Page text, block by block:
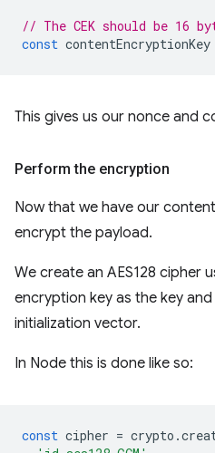
// The CEK should be 16
const contentEncryptionKey
This gives us our nonce and
Perform the encryption
Now that we have our
encrypt the payload.
We create an AES128 cipher
encryption key as the key
initialization vector.
In Node this is done like so:
const cipher = crypto .